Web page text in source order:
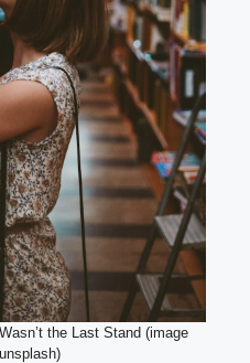
the Last Stand (image